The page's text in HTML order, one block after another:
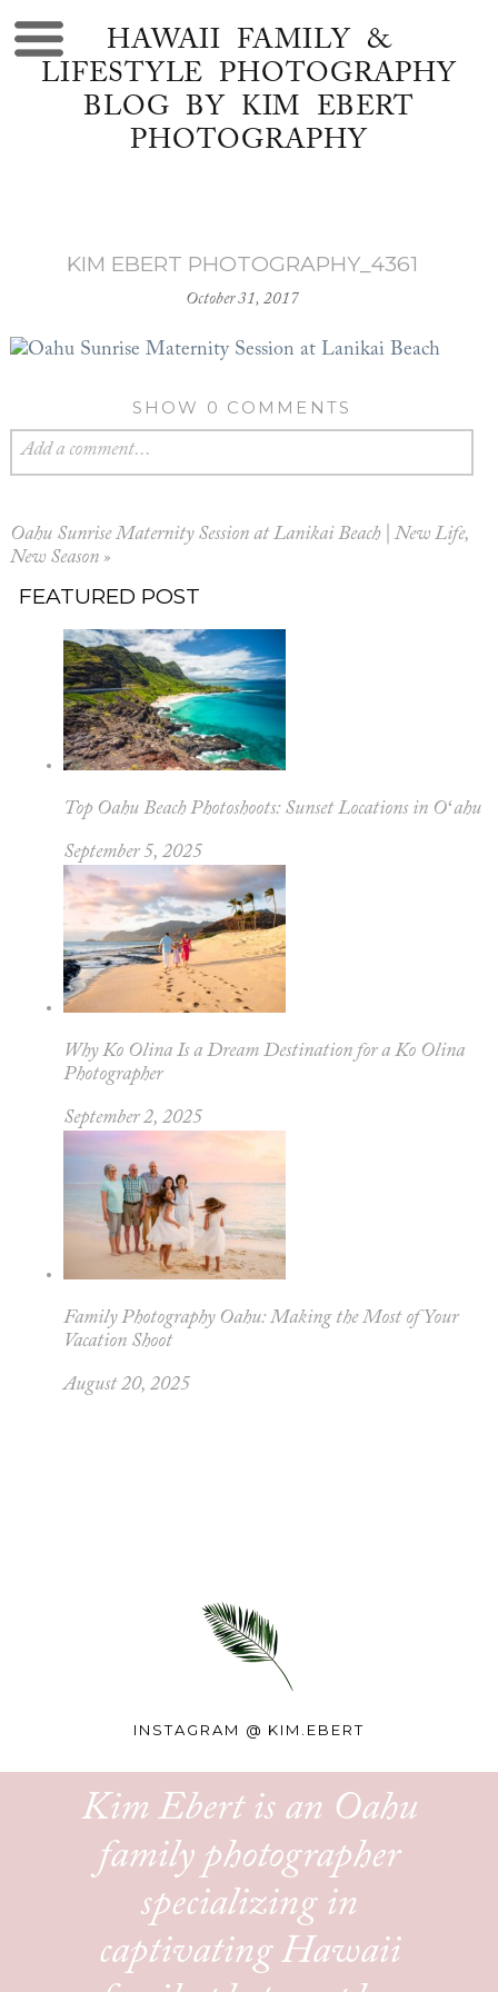
HAWAII FAMILY &
LIFESTYLE PHOTOGRAPHY
BLOG BY KIM EBERT
PHOTOGRAPHY
KIM EBERT PHOTOGRAPHY_4361
October 31, 2017
SHOW 0 COMMENTS
Add a comment...
Oahu Sunrise Maternity Session at Lanikai Beach | New Life,
New Season »
FEATURED POST
Top Oahu Beach Photoshoots: Sunset Locations in Oʻahu
September 5, 2025
Why Ko Olina Is a Dream Destination for a Ko Olina
Photographer
September 2, 2025
Family Photography Oahu: Making the Most of Your
Vacation Shoot
August 20, 2025
INSTAGRAM @ KIM.EBERT
Kim Ebert is an Oahu
family photographer
specializing in
captivating Hawaii